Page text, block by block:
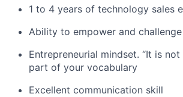
1 to 4 years of technology sales
Ability to empower and
Entrepreneurial mindset. “It is
part of your vocabulary
Excellent communication skill